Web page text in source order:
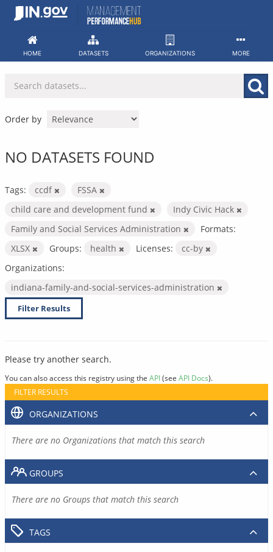
Skip
HOME DATASETS ORGANIZATIONS MORE
Order by
NO DATASETS FOUND
Tags: ccdf
FSSA
child care and development fund
Indy Civic Hack
Family and Social Services Administration
Formats:
XLSX
Groups: health Licenses:
cc-by
Organizations:
indiana-family-and-social-services-administration
Filter Results
Please try another search.
You can also access this registry using the API(see API Docs).
FILTER RESULTS
ORGANIZATIONS
There are no Organizations that match this search
GROUPS
There are no Groups that match this search
TAGS